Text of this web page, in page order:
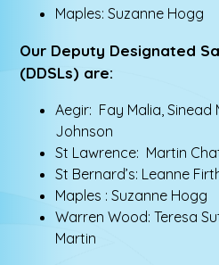
Maples: Suzanne Hogg
Our Deputy Designated
(DDSLs) are:
Aegir: Fay Malia, Sinead
Johnson
St Lawrence: Martin
St Bernard’s: Leanne
Maples : Suzanne Hogg
Warren Wood: Teresa
Martin